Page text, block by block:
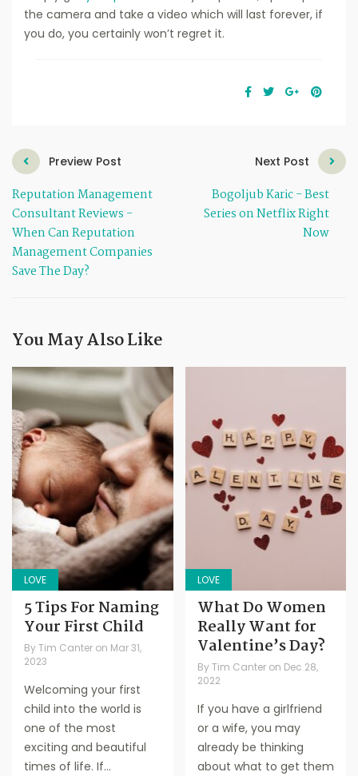
the camera and take a video which will last forever, if
you do, you certainly won’t regret it.
Preview Post
Reputation Management
Consultant Reviews -
When Can Reputation
Management Companies
Save The Day?
Next Post
Bogoljub Karic - Best
Series on Netflix Right
Now
You May Also Like
LOVE
5 Tips For Naming
Your First Child
ByTim Canter on Mar 31,
2023
Welcoming your first
child into the world is
one of the most
exciting and beautiful
times of life. If...
LOVE
What Do Women
Really Want for
Valentine’s Day?
By Tim Canter on Dec 28,
2022
If you have a girlfriend
or a wife, you may
already be thinking
about what to get them